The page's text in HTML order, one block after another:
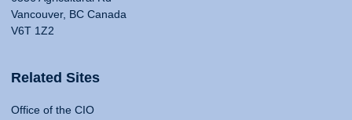
Vancouver, BC Canada
V6T 1Z2
Related Sites
Office of the CIO